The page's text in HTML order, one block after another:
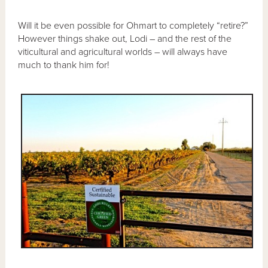
Will it be even possible for Ohmart to completely “retire?”
However things shake out, Lodi – and the rest of the
viticultural and agricultural worlds – will always have
much to thank him for!